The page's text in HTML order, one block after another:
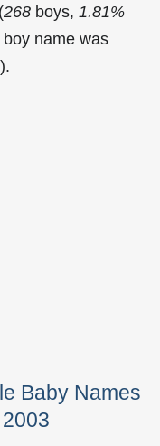
(268 boys, 1.81%
name was
Baby Names